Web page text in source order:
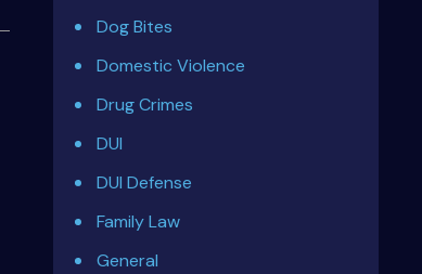
Dog Bites
Domestic Violence
Drug Crimes
DUI
DUI Defense
Family Law
General